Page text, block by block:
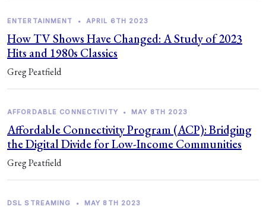
ENTERTAINMENT • APRIL 6TH 2023
How TV Shows Have Changed: A Study of 2023
Hits and 1980s Classics
Greg Peatfield
AFFORDABLE CONNECTIVITY • MAY 8TH 2023
Affordable Connectivity Program (ACP): Bridging
the Digital Divide for Low-Income Communities
Greg Peatfield
DSL STREAMING • MAY 8TH 2023